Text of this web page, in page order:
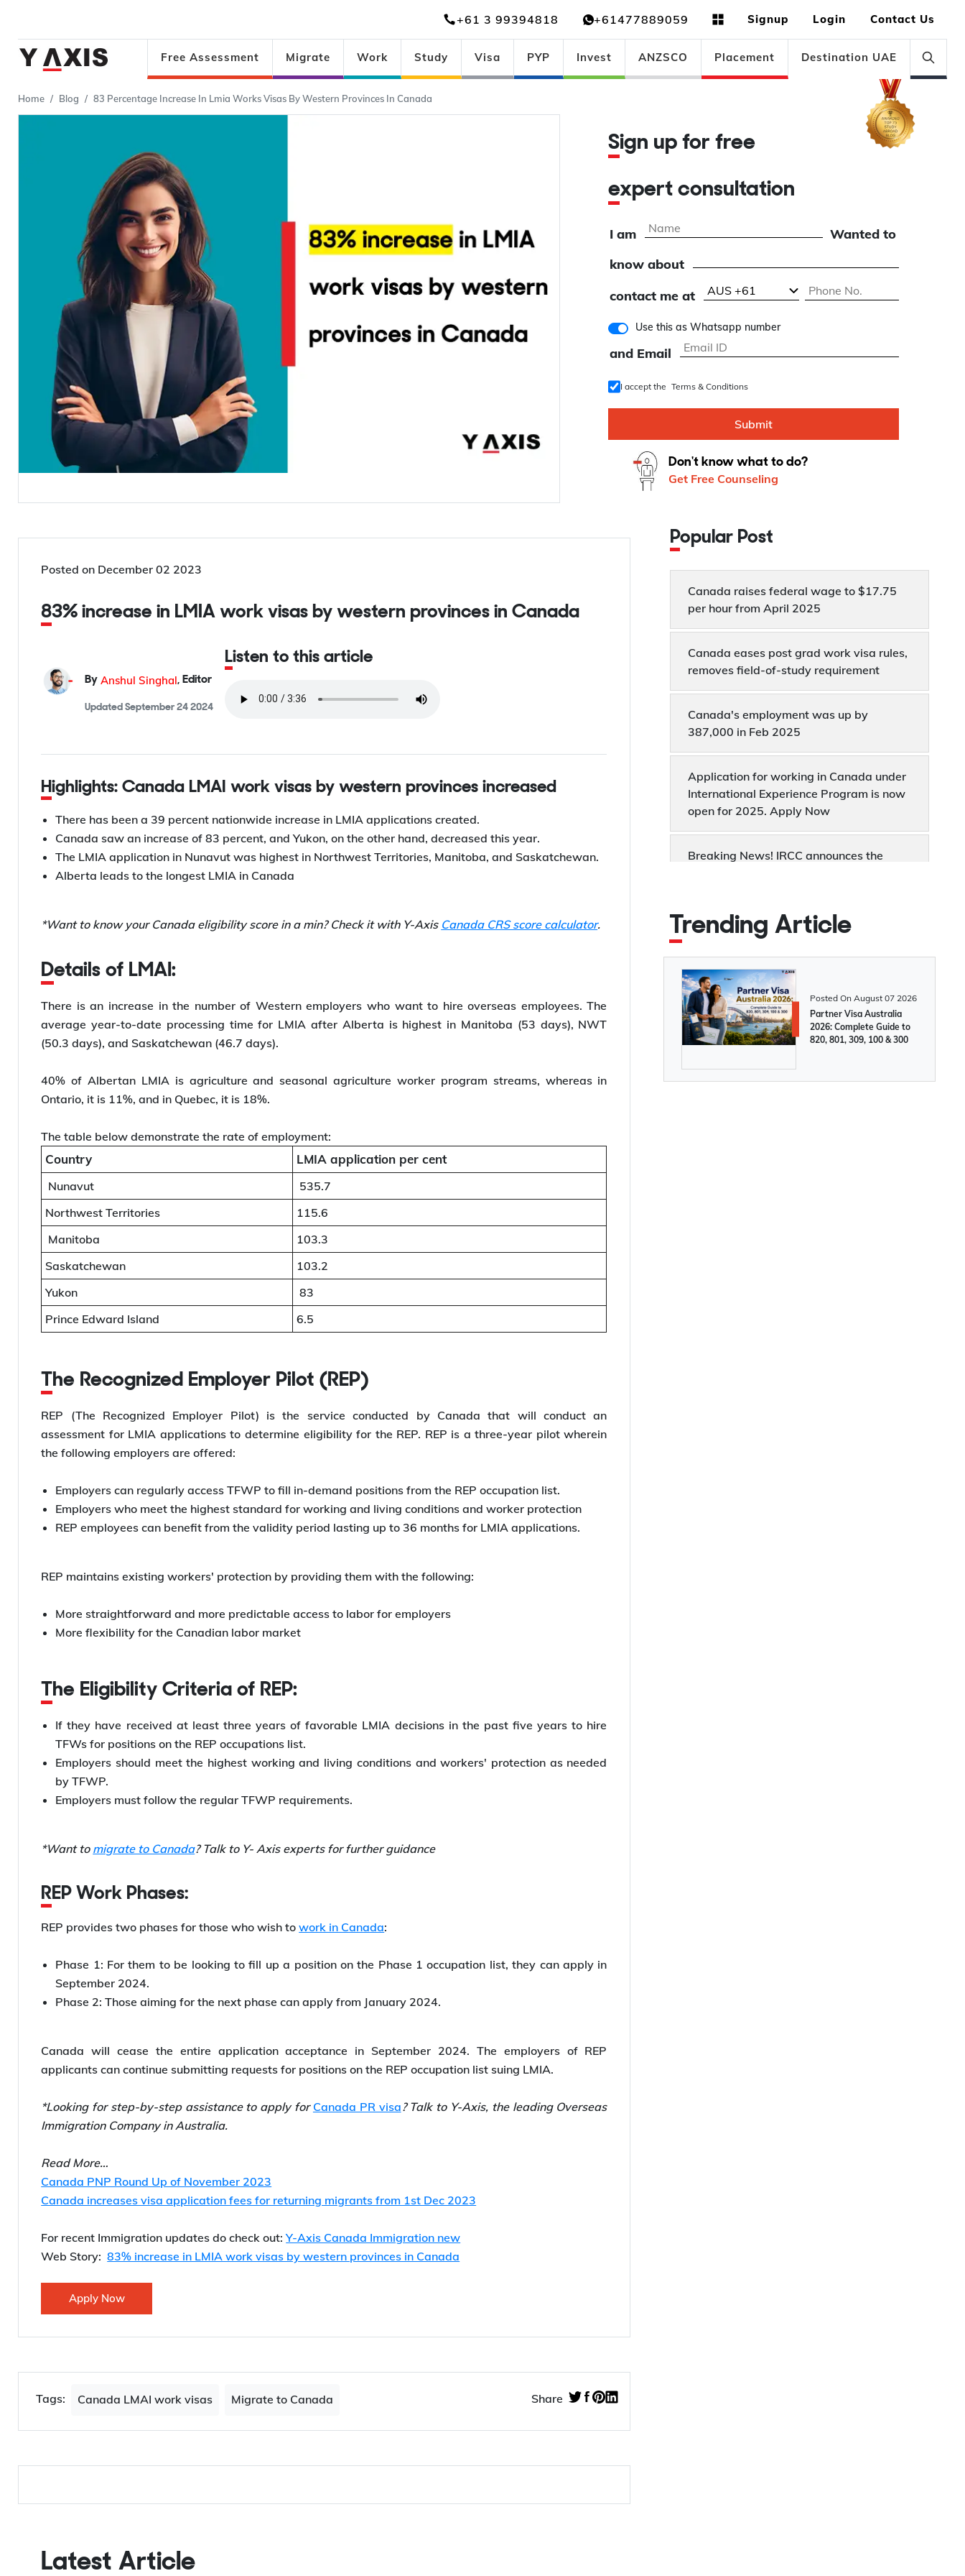
+61 3 99394818 +61477889059 Signup Login Contact Us
Free Assessment Migrate Work Study Visa PYP Invest ANZSCO Placement Destination UAE
Home Blog 83 Percentage Increase In Lmia Works Visas By Western Provinces In Canada
Sign up for free
expert consultation
I am
Wanted to
know about
contact me at
Use this as Whatsapp number
and Email
I accept the Terms & Conditions
Submit
Don't know what to do?
Get Free Counseling
Posted on December 02 2023
83% increase in LMIA work visas by western provinces in Canada
ByAnshul Singhal,Editor
UpdatedSeptember 24 2024
Listen to this article
Highlights: Canada LMAI work visas by western provinces increased
There has been a 39 percent nationwide increase in LMIA applications created.
Canada saw an increase of 83 percent, and Yukon, on the other hand, decreased this year.
The LMIA application in Nunavut was highest in Northwest Territories, Manitoba, and Saskatchewan.
Alberta leads to the longest LMIA in Canada
*Want to know your Canada eligibility score in a min? Check it with Y-Axis Canada CRS score calculator.
Details of LMAI:
There is an increase in the number of Western employers who want to hire overseas employees. The
average year-to-date processing time for LMIA after Alberta is highest in Manitoba (53 days), NWT
(50.3 days), and Saskatchewan (46.7 days).
40% of Albertan LMIA is agriculture and seasonal agriculture worker program streams, whereas in
Ontario, it is 11%, and in Quebec, it is 18%.
The table below demonstrate the rate of employment:
Country LMIA application per cent
Nunavut
535.7
Northwest Territories
115.6
Manitoba
103.3
Saskatchewan
103.2
Yukon
83
Prince Edward Island
6.5
The Recognized Employer Pilot (REP)
REP (The Recognized Employer Pilot) is the service conducted by Canada that will conduct an
assessment for LMIA applications to determine eligibility for the REP. REP is a three-year pilot wherein
the following employers are offered:
Employers can regularly access TFWP to fill in-demand positions from the REP occupation list.
Employers who meet the highest standard for working and living conditions and worker protection
REP employees can benefit from the validity period lasting up to 36 months for LMIA applications.
REP maintains existing workers' protection by providing them with the following:
More straightforward and more predictable access to labor for employers
More flexibility for the Canadian labor market
The Eligibility Criteria of REP:
If they have received at least three years of favorable LMIA decisions in the past five years to hire
TFWs for positions on the REP occupations list.
Employers should meet the highest working and living conditions and workers' protection as needed
by TFWP.
Employers must follow the regular TFWP requirements.
*Want to migrate to Canada? Talk to Y- Axis experts for further guidance
REP Work Phases:
REP provides two phases for those who wish towork in Canada:
Phase 1: For them to be looking to fill up a position on the Phase 1 occupation list, they can apply in
September 2024.
Phase 2: Those aiming for the next phase can apply from January 2024.
Canada will cease the entire application acceptance in September 2024. The employers of REP
applicants can continue submitting requests for positions on the REP occupation list suing LMIA.
*Looking for step-by-step assistance to apply for Canada PR visa? Talk to Y-Axis, the leading Overseas
Immigration Company in Australia.
Read More…
Canada PNP Round Up of November 2023
Canada increases visa application fees for returning migrants from 1st Dec 2023
For recent Immigration updates do check out:Y-Axis Canada Immigration new
Web Story:83% increase in LMIA work visas by western provinces in Canada
Apply Now
Tags: Canada LMAI work visas Migrate to Canada Share
Latest Article
Popular Post
Canada raises federal wage to $17.75
per hour from April 2025
Canada eases post grad work visa rules,
removes field-of-study requirement
Canada's employment was up by
387,000 in Feb 2025
Application for working in Canada under
International Experience Program is now
open for 2025. Apply Now
Breaking News! IRCC announces the
Rachel Bendayan: What Canada’s New
Permits & Students
New Brunswick opens intake for two
enhanced PNP pathways to Canada
Permanent Residency
Trending Article
Posted On August 07 2026
Partner Visa Australia
2026: Complete Guide to
820, 801, 309, 100 & 300